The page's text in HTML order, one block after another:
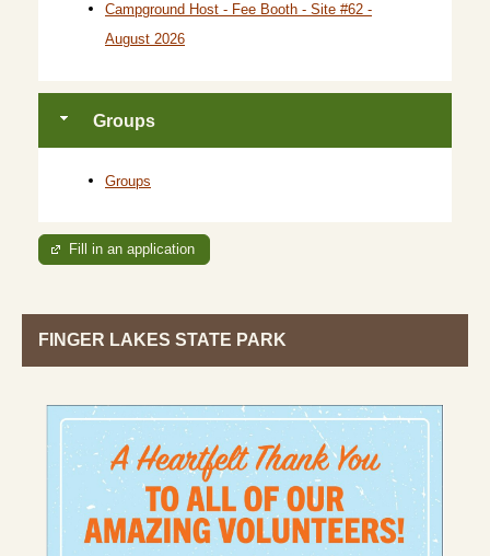
Campground Host - Fee Booth - Site #62 -
August 2026
Groups
Groups
Fill in an application
FINGER LAKES STATE PARK